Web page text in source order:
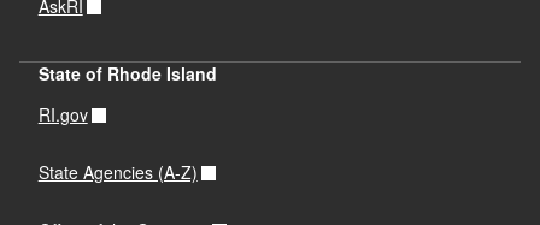
AskRI
State of Rhode Island
RI.gov
State Agencies (A-Z)